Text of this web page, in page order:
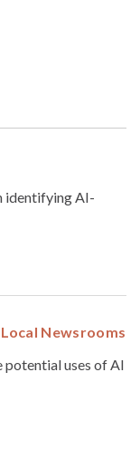
identifying AI-
Newsrooms
potential uses of AI